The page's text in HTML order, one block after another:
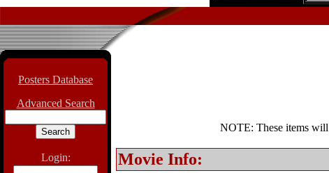
Posters Database
Advanced Search
Login:
NOTE: These items
Movie Info: